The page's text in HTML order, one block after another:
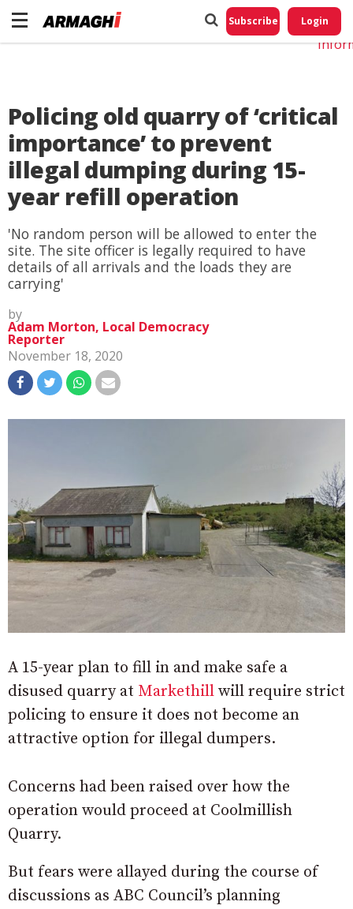
Subscribe Login
Policing old quarry of ‘critical
importance’ to prevent
illegal dumping during 15-
year refill operation
'No random person will be allowed to enter the
site. The site officer is legally required to have
details of all arrivals and the loads they are
carrying'
by
Adam Morton, Local Democracy
Reporter
November 18, 2020
A 15-year plan to fill in and make safe a
disused quarry at Markethill will require strict
policing to ensure it does not become an
attractive option for illegal dumpers.
Concerns had been raised over how the
operation would proceed at Coolmillish
Quarry.
But fears were allayed during the course of
discussions as ABC Council’s planning
Do
My